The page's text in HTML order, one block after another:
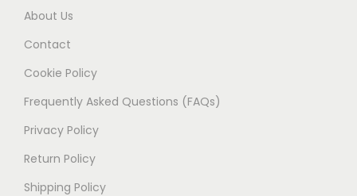
About Us
Contact
Cookie Policy
Frequently Asked Questions (FAQs)
Privacy Policy
Return Policy
Shipping Policy